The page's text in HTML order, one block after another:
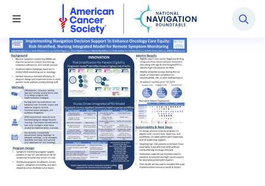
Toggle Menu
National Navigation Roundtable